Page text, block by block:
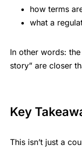
how terms
what a
In other words:
story” are closer
Key
This isn’t just a